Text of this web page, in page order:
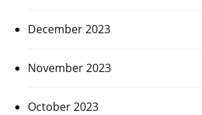
December 2023
November 2023
October 2023